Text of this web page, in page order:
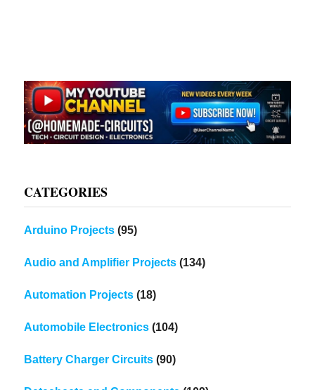
CATEGORIES
Arduino Projects (95)
Audio and Amplifier Projects (134)
Automation Projects (18)
Automobile Electronics (104)
Battery Charger Circuits (90)